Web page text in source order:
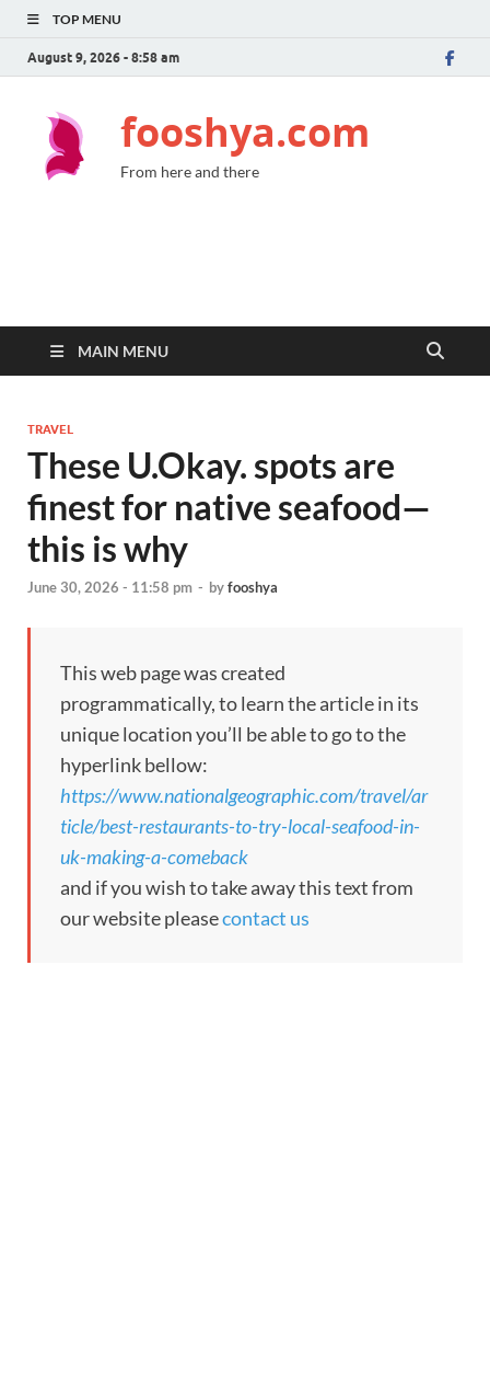
TOP MENU
August 9, 2026 - 8:58 am
fooshya.com
From here and there
MAIN MENU
TRAVEL
These U.Okay. spots are
finest for native seafood—
this is why
June 30, 2026 - 11:58 pm - byfooshya
This web page was created
programmatically, to learn the article in its
unique location you’ll be able to go to the
hyperlink bellow:
https://www.nationalgeographic.com/travel/ar
ticle/best-restaurants-to-try-local-seafood-in-
uk-making-a-comeback
and if you wish to take away this text from
our website pleasecontact us